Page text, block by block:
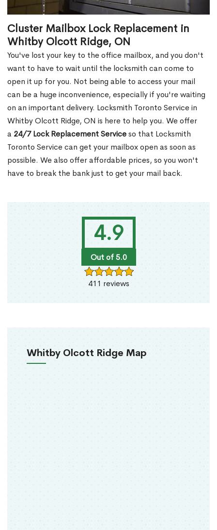
4.9
Out of 5.0
411 reviews
Whitby Olcott Ridge Map
Cluster Mailbox Lock Replacement in
Whitby Olcott Ridge, ON
You've lost your key to the office mailbox, and you don't
want to have to wait until the locksmith can come to
open it up for you. Not being able to access your mail
can be a huge inconvenience, especially if you're waiting
on an important delivery. Locksmith Toronto Service in
Whitby Olcott Ridge, ON is here to help you. We offer
a 24/7 Lock Replacement Serviceso that Locksmith
Toronto Service can get your mailbox open as soon as
possible. We also offer affordable prices, so you won't
have to break the bank just to get your mail back.